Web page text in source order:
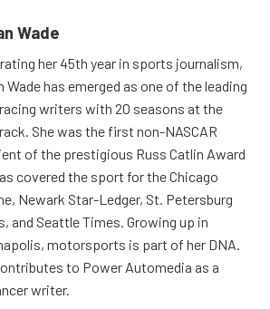
Wade
her 45th year in sports journalism,
Wade has emerged as one of the leading
writers with 20 seasons at the
She was the first non-NASCAR
of the prestigious Russ Catlin Award
covered the sport for the Chicago
Newark Star-Ledger, St. Petersburg
and Seattle Times. Growing up in
motorsports is part of her DNA.
to Power Automedia as a
writer.